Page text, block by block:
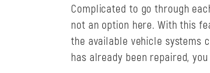
Complicated to go through
not an option here. With this
the available vehicle systems
has already been repaired,